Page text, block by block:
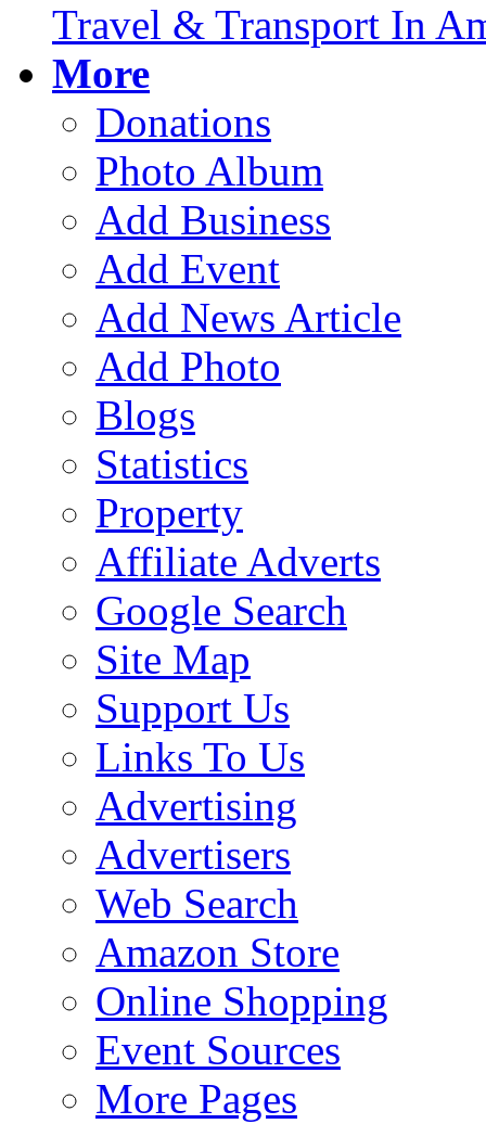
Travel & Transport In
More
Donations
Photo Album
Add Business
Add Event
Add News Article
Add Photo
Blogs
Statistics
Property
Affiliate Adverts
Google Search
Site Map
Support Us
Links To Us
Advertising
Advertisers
Web Search
Amazon Store
Online Shopping
Event Sources
More Pages